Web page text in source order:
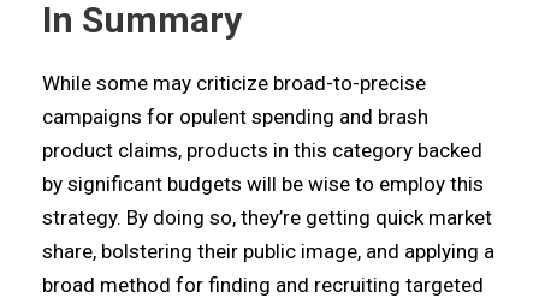
In Summary
While some may criticize broad-to-precise
campaigns for opulent spending and brash
product claims, products in this category backed
by significant budgets will be wise to employ this
strategy. By doing so, they’re getting quick market
share, bolstering their public image, and applying a
broad method for finding and recruiting targeted